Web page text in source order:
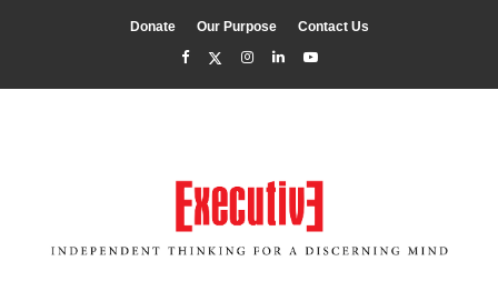
Donate Our Purpose Contact Us